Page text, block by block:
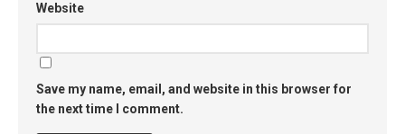
Website
Save my name, email, and website in this browser for
the next time I comment.